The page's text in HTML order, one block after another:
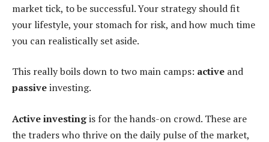
market tick, to be successful. Your strategy should fit
your lifestyle, your stomach for risk, and how much time
you can realistically set aside.
This really boils down to two main camps: active and
passiveinvesting.
Active investingis for the hands-on crowd. These are
the traders who thrive on the daily pulse of the market,